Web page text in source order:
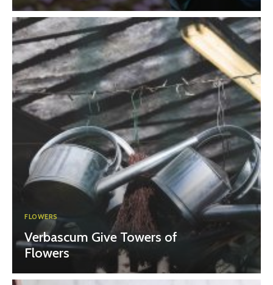
FLOWERS
Verbascum Give Towers of
Flowers